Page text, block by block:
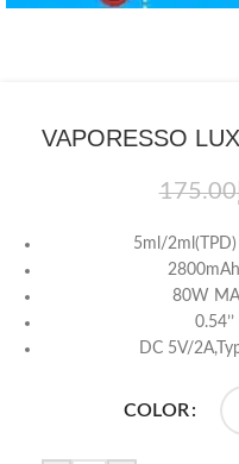
VAPORESSO
175.00
5ml/
80W
DC 5V/
COLOR